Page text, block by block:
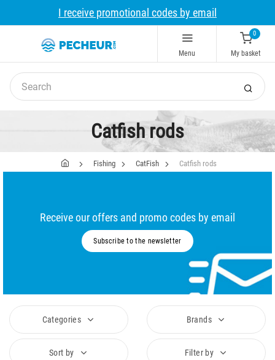
I receive promotional codes by email
Menu
0
My basket
Catfish rods
Fishing CatFish Catfish rods
Receive our offers and promo codes by email
Subscribe to the newsletter
Categories Brands
Sort by Filter by